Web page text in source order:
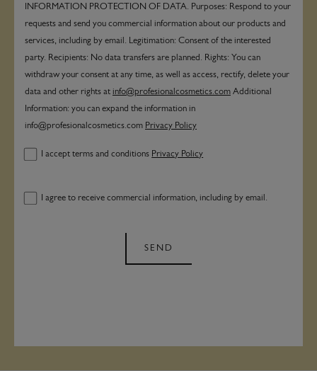
INFORMATION PROTECTION OF DATA. Purposes: Respond to your
requests and send you commercial information about our products and
services, including by email. Legitimation: Consent of the interested
party. Recipients: No data transfers are planned. Rights: You can
withdraw your consent at any time, as well as access, rectify, delete your
data and other rights at info@profesionalcosmetics.com Additional
Information: you can expand the information in
info@profesionalcosmetics.com Privacy Policy
I accept terms and conditions Privacy Policy
I agree to receive commercial information, including by email.
SEND